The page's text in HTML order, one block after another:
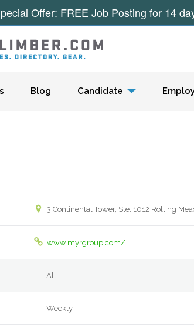
Blog Candidate
3 Continental Tower, Ste. 1012 Rolling
www.myrgroup.com/
All
Weekly
Offer: FREE Job Posting for 14